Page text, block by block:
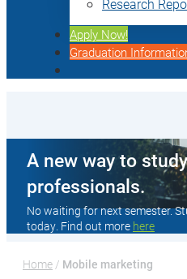
Apply Now!
Graduation
A new way to
professionals.
No waiting for next semester.
today. Find out more here
Home / Mobile marketing